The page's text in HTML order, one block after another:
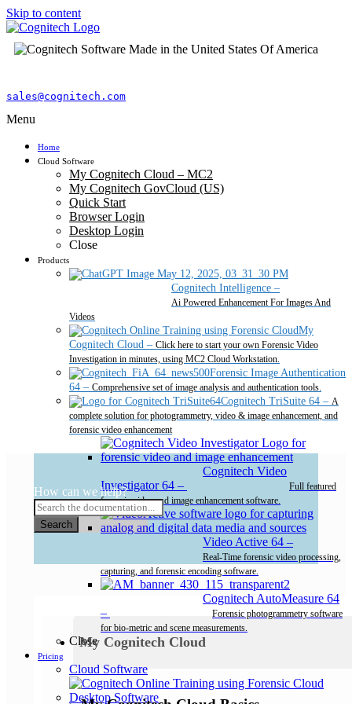
Skip to content
sales@cognitech.com
Menu
Home
Cloud Software
My Cognitech Cloud – MC2
My Cognitech GovCloud (US)
Quick Start
Browser Login
Desktop Login
Close
Products
Cognitech Intelligence –
Ai Powered Enhancement For Images And
Videos
My
Cognitech Cloud – Click here to start your own Forensic Video
Investigation in minutes, using MC2 Cloud Workstation.
Forensic Image Authentication
64 – Comprehensive set of image analysis and authentication tools.
Cognitech TriSuite 64 – A
complete solution for photogrammetry, video & image enhancement, and
forensic video enhancement
Cognitech Video
Investigator 64 –
Full featured
forensic video and image enhancement software.
Video Active 64 –
Real-Time forensic video processing,
capturing, and forensic encoding software.
Cognitech AutoMeasure 64
–
Forensic photogrammetry software
for bio-metric and scene measurements.
Close
Pricing
Cloud Software
Desktop Software
How can we help?
Search
My Cognitech Cloud